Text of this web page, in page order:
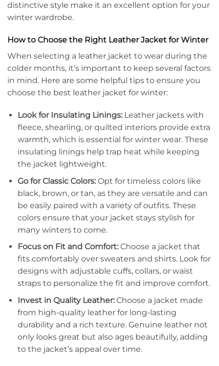
distinctive style make it an excellent option for your
winter wardrobe.
How to Choose the Right Leather Jacket for Winter
When selecting a leather jacket to wear during the
colder months, it’s important to keep several factors
in mind. Here are some helpful tips to ensure you
choose the best leather jacket for winter:
Look for Insulating Linings:Leather jackets with
fleece, shearling, or quilted interiors provide extra
warmth, which is essential for winter wear. These
insulating linings help trap heat while keeping
the jacket lightweight.
Go for Classic Colors:Opt for timeless colors like
black, brown, or tan, as they are versatile and can
be easily paired with a variety of outfits. These
colors ensure that your jacket stays stylish for
many winters to come.
Focus on Fit and Comfort:Choose a jacket that
fits comfortably over sweaters and shirts. Look for
designs with adjustable cuffs, collars, or waist
straps to personalize the fit and improve comfort.
Invest in Quality Leather:Choose a jacket made
from high-quality leather for long-lasting
durability and a rich texture. Genuine leather not
only looks great but also ages beautifully, adding
to the jacket’s appeal over time.